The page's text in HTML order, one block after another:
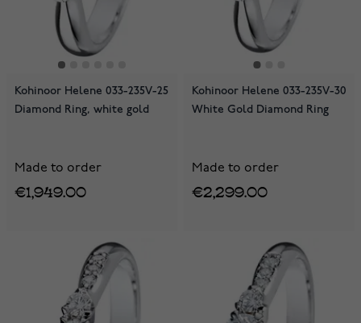
Kohinoor Helene 033-235V-25
Diamond Ring, white gold
Made to order
€1,949.00
Kohinoor Helene 033-235V-30
White Gold Diamond Ring
Made to order
€2,299.00